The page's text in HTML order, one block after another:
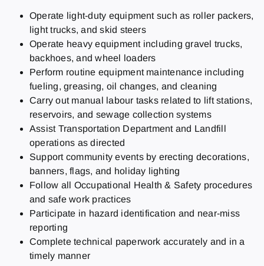
Operate light-duty equipment such as roller packers,
light trucks, and skid steers
Operate heavy equipment including gravel trucks,
backhoes, and wheel loaders
Perform routine equipment maintenance including
fueling, greasing, oil changes, and cleaning
Carry out manual labour tasks related to lift stations,
reservoirs, and sewage collection systems
Assist Transportation Department and Landfill
operations as directed
Support community events by erecting decorations,
banners, flags, and holiday lighting
Follow all Occupational Health & Safety procedures
and safe work practices
Participate in hazard identification and near-miss
reporting
Complete technical paperwork accurately and in a
timely manner